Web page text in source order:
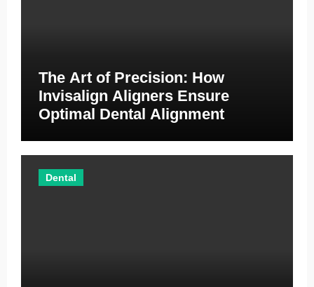
The Art of Precision: How
Invisalign Aligners Ensure
Optimal Dental Alignment
Dental